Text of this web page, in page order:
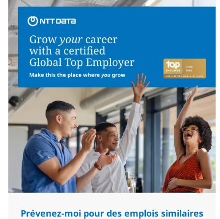
Prévenez-moi pour des emplois similaires